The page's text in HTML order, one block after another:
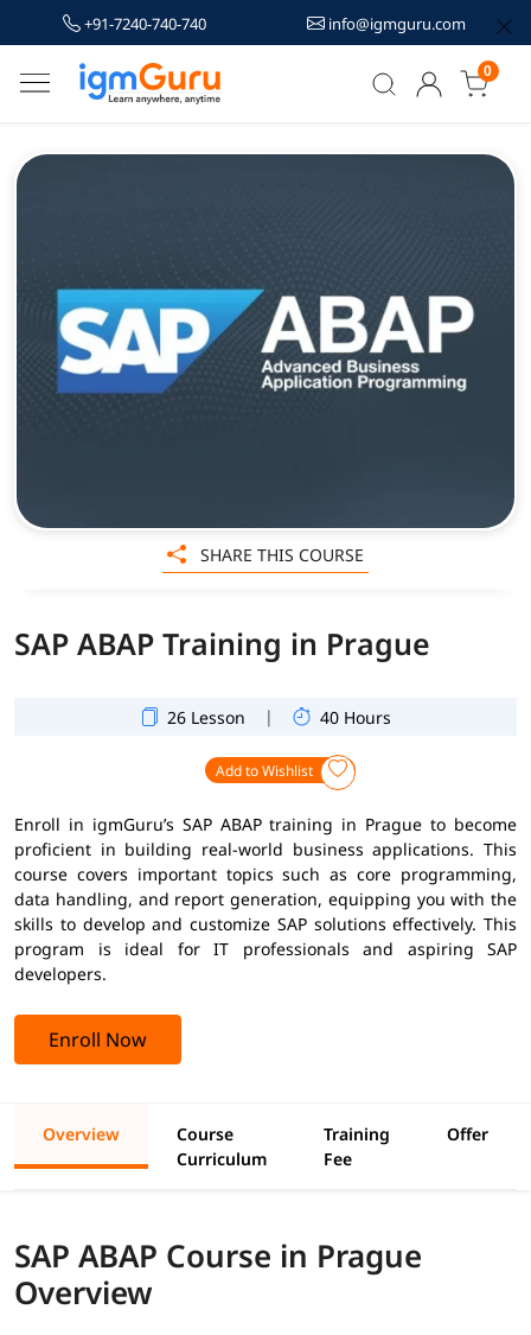
+91-7240-740-740 info@igmguru.com
0
SAP ABAP Training in Prague
26 Lesson | 40 Hours
Add to Wishlist
Enroll in igmGuru’s SAP ABAP training in Prague to become
proficient in building real-world business applications. This
course covers important topics such as core programming,
data handling, and report generation, equipping you with the
skills to develop and customize SAP solutions effectively. This
program is ideal for IT professionals and aspiring SAP
developers.
Enroll Now
SHARE THIS COURSE
Overview
Course
Curriculum
Training
Fee
Offer
SAP ABAP Course in Prague
Overview